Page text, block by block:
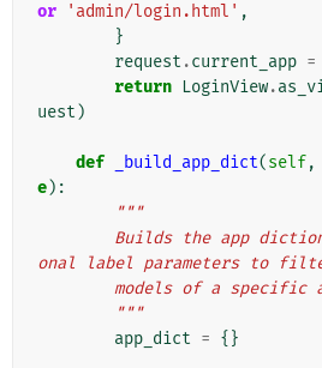
or
'admin/login.html' ,
}
request .current_app =
return LoginView.
uest )
def _build_app_dict(self,
e):
"""
onal label parameters to
models of a specific
        """
app_dict = {}